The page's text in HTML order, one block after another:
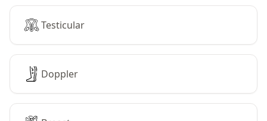
Testicular
Doppler